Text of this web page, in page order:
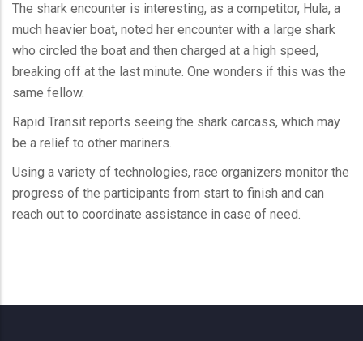
The shark encounter is interesting, as a competitor, Hula, a
much heavier boat, noted her encounter with a large shark
who circled the boat and then charged at a high speed,
breaking off at the last minute. One wonders if this was the
same fellow.
Rapid Transit reports seeing the shark carcass, which may
be a relief to other mariners.
Using a variety of technologies, race organizers monitor the
progress of the participants from start to finish and can
reach out to coordinate assistance in case of need.